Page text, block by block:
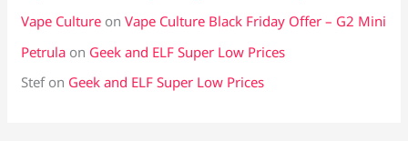
Vape Culture onVape Culture Black Friday Offer – G2 Mini
Petrula on Geek and ELF Super Low Prices
Stefon Geek and ELF Super Low Prices